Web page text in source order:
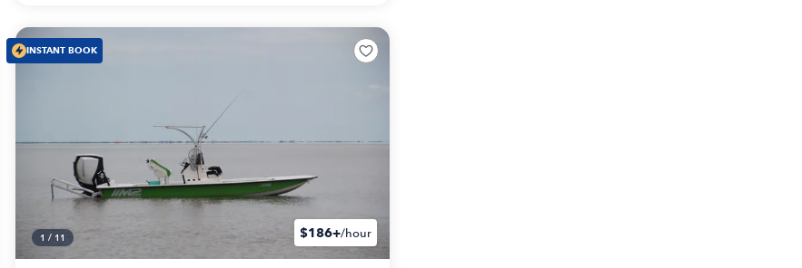
1 / 11 $186+/hour
INSTANT BOOK